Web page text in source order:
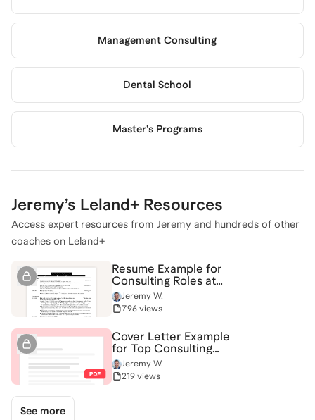
Management Consulting
Dental School
Master’s Programs
Jeremy’s Leland+ Resources
Access expert resources from Jeremy and hundreds of other
coaches on Leland+
Resume Example for
Consulting Roles at
BCG, Bain, McKinsey &
More
Jeremy W.
796 views
Cover Letter Example
for Top Consulting
Firms
Jeremy W.
219 views
See more